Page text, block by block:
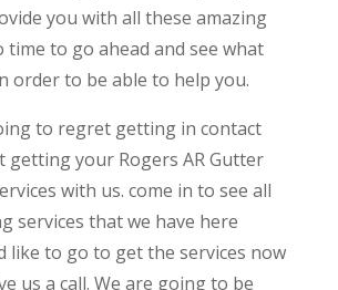
you with all these amazing
time to go ahead and see what
order to be able to help you.
to regret getting in contact
getting your Rogers AR Gutter
with us. come in to see all
services that we have here
like to go to get the services now
us a call. We are going to be